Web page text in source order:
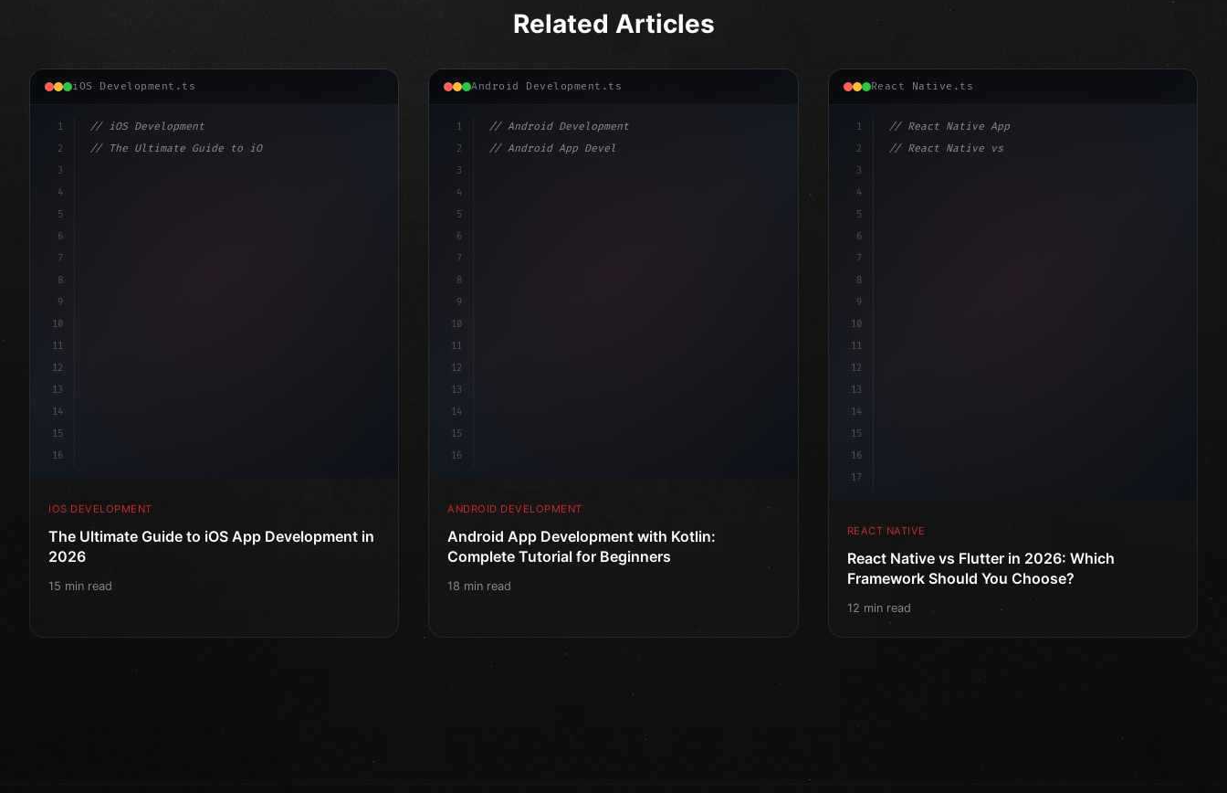
Related Articles
iOS Development.ts
1
2
3
4
5
6
7
8
9
10
11
12
13
14
15
16
// iOS Development
// The Ultimate Guide to iOS App Developmen...
IOS DEVELOPMENT
The Ultimate Guide to iOS App Development in
2026
15 min read
Android Development.ts
1
2
3
4
5
6
7
8
9
10
11
12
13
14
15
16
// Android Development
// Android App Development with Kotlin: Com...
ANDROID DEVELOPMENT
Android App Development with Kotlin:
Complete Tutorial for Beginners
18 min read
React Native.ts
1
2
3
4
5
6
7
8
9
10
11
12
13
14
15
16
17
// React Native App
// React Native vs Flutter in 2026: Which F...
REACT NATIVE
React Native vs Flutter in 2026: Which
Framework Should You Choose?
12 min read